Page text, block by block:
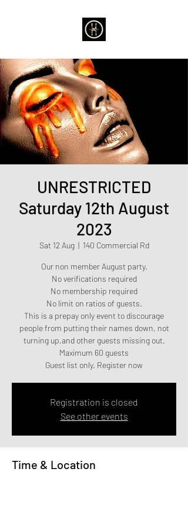
UNRESTRICTED
Saturday 12th August
2023
Sat 12 Aug
  |
140 Commercial Rd
Our non member August party.
No verifications required
No membership required
No limit on ratios of guests.
This is a prepay only event to discourage
people from putting their names down, not
turning up,and other guests missing out.
Maximum 60 guests
Guest list only. Register now
Registration is closed
See other events
Time & Location